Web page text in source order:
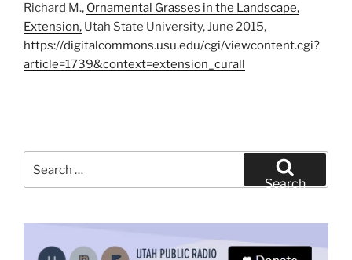
Richard M., Ornamental Grasses in the Landscape,
Extension, Utah State University, June 2015,
https://digitalcommons.usu.edu/cgi/viewcontent.cgi?
article=1739&context=extension_curall
for:
Search